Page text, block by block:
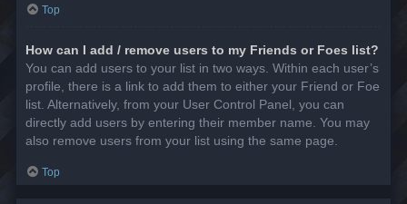
Top
How can I add / remove users to my Friends or Foes list?
You can add users to your list in two ways. Within each user’s
profile, there is a link to add them to either your Friend or Foe
list. Alternatively, from your User Control Panel, you can
directly add users by entering their member name. You may
also remove users from your list using the same page.
Top